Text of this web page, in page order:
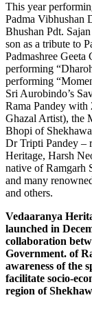
This year
Padma Vibhushan
Bhushan Pdt.
son as a tribute to
Padmashree Geeta
performing
performing
Sri Aurobindo’s
Rama Pandey with
Ghazal Artist), the
Bhopi of
Dr Tripti Pandey –
Heritage, Harsh
native of Ramgarh
and many
and others.
Vedaaranya
launched in
collaboration
Government. of
awareness of the
facilitate socio-
region of